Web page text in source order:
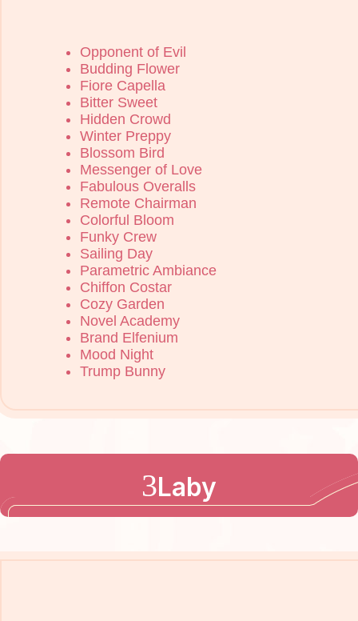
Opponent of Evil
Budding Flower
Fiore Capella
Bitter Sweet
Hidden Crowd
Winter Preppy
Blossom Bird
Messenger of Love
Fabulous Overalls
Remote Chairman
Colorful Bloom
Funky Crew
Sailing Day
Parametric Ambiance
Chiffon Costar
Cozy Garden
Novel Academy
Brand Elfenium
Mood Night
Trump Bunny
Laby